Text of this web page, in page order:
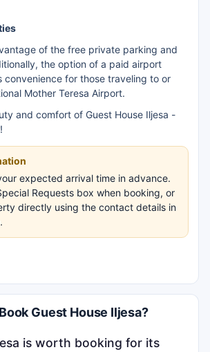
of the free private parking and
the option of a paid airport
convenience for those traveling to or
Mother Teresa Airport.
and comfort of Guest House Iljesa -
expected arrival time in advance.
Requests box when booking, or
directly using the contact details in
Guest House Iljesa?
is worth booking for its